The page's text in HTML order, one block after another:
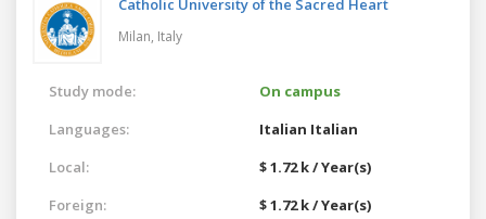
Catholic University of the Sacred Heart
Milan, Italy
Study mode:
On campus
Languages:
Italian Italian
Local:
$ 1.72 k / Year(s)
Foreign:
$ 1.72 k / Year(s)